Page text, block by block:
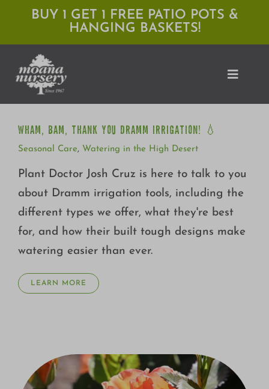
content
BUY 1 GET 1 FREE PATIO POTS &
HANGING BASKETS!
Toggle
Locations
Services
About Moana
Growing
WHAM, BAM, THANK YOU DRAMM IRRIGATION! 💧
WHAM, BAM, THANK YOU DRAMM IRRIGATION! 💧
Seasonal Care, Watering in the High Desert
Plant Doctor Josh Cruz is here to talk to you
about Dramm irrigation tools, including the
different types we offer, what they're best
for, and how their built tough designs make
watering easier than ever.
LEARN MORE
SPRING & SUMMER ROSE CARE WITH PLANT DOCTOR